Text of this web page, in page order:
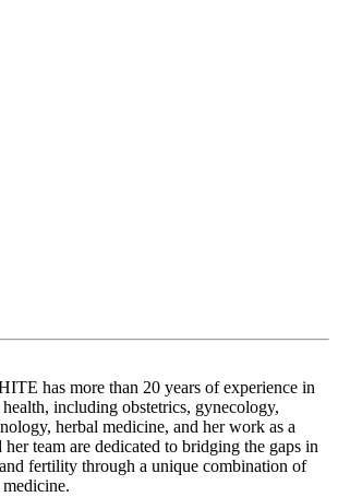
has more than 20 years of experience in
including obstetrics, gynecology,
herbal medicine, and her work as a
team are dedicated to bridging the gaps in
fertility through a unique combination of